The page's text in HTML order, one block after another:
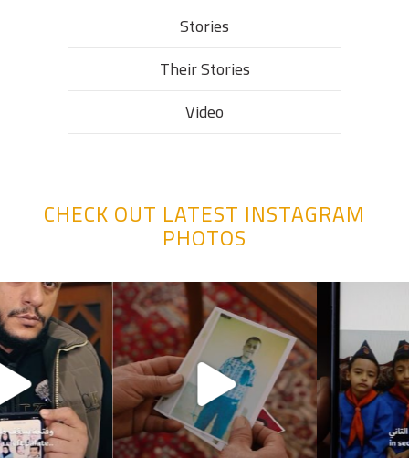
Stories
Their Stories​
Video
CHECK OUT LATEST INSTAGRAM
PHOTOS